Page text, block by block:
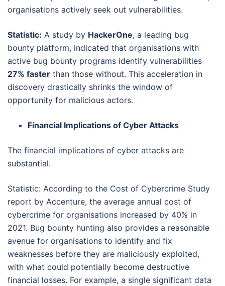
organisations actively seek out vulnerabilities.
Statistic: A study by HackerOne, a leading bug
bounty platform, indicated that organisations with
active bug bounty programs identify vulnerabilities
27% faster than those without. This acceleration in
discovery drastically shrinks the window of
opportunity for malicious actors.
Financial Implications of Cyber Attacks
The financial implications of cyber attacks are
substantial.
Statistic: According to the Cost of Cybercrime Study
report by Accenture, the average annual cost of
cybercrime for organisations increased by 40% in
2021. Bug bounty hunting also provides a reasonable
avenue for organisations to identify and fix
weaknesses before they are maliciously exploited,
with what could potentially become destructive
financial losses. For example, a single significant data